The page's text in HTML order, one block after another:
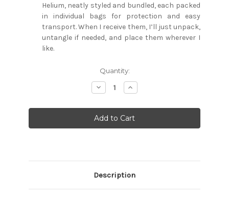
Helium, neatly styled and bundled, each packed
in individual bags for protection and easy
transport. When I receive them, I’ll just unpack,
untangle if needed, and place them wherever I
like.
Quantity:
Decrease
Quantity:
Increase
Quantity:
Description